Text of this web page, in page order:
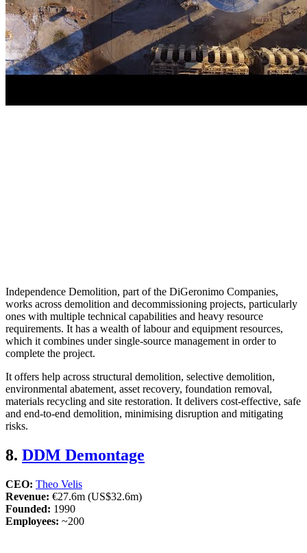
Independence Demolition, part of the DiGeronimo Companies,
works across demolition and decommissioning projects, particularly
ones with multiple technical capabilities and heavy resource
requirements. It has a wealth of labour and equipment resources,
which it combines under single-source management in order to
complete the project.
It offers help across structural demolition, selective demolition,
environmental abatement, asset recovery, foundation removal,
materials recycling and site restoration. It delivers cost-effective, safe
and end-to-end demolition, minimising disruption and mitigating
risks.
8. DDM Demontage
CEO: Theo Velis
Revenue: €27.6m (US$32.6m)
Founded: 1990
Employees: ~200